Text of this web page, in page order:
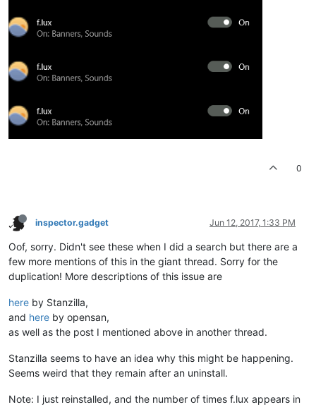
0
inspector.gadget Jun 12, 2017, 1:33 PM
Oof, sorry. Didn't see these when I did a search but there are a
few more mentions of this in the giant thread. Sorry for the
duplication! More descriptions of this issue are
here by Stanzilla,
and here by opensan,
as well as the post I mentioned above in another thread.
Stanzilla seems to have an idea why this might be happening.
Seems weird that they remain after an uninstall.
Note: I just reinstalled, and the number of times f.lux appears in